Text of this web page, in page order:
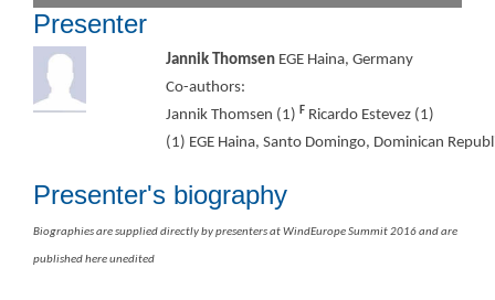
Presenter
Jannik Thomsen EGE Haina, Germany
Co-authors:
Jannik Thomsen (1) F Ricardo Estevez (1)
(1) EGE Haina, Santo Domingo, Dominican
Presenter's biography
Biographies are supplied directly by presenters at WindEurope Summit 2016 and are
published here unedited